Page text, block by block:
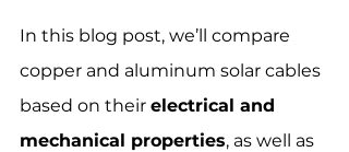
In this blog post, we’ll compare
copper and aluminum solar cables
based on their electrical and
mechanical properties, as well as